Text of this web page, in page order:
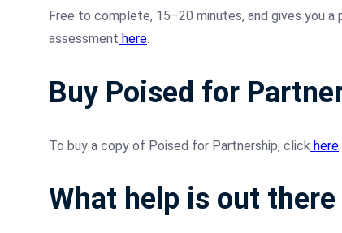
Free to complete, 15–20 minutes, and gives you
assessment here.
Buy Poised for
To buy a copy of Poised for Partnership, click here
What help is out